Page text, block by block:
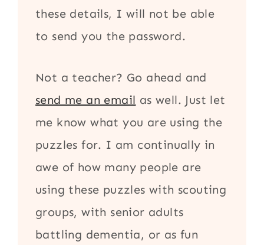
these details, I will not be able
to send you the password.
Not a teacher? Go ahead and
send me an email as well. Just let
me know what you are using the
puzzles for. I am continually in
awe of how many people are
using these puzzles with scouting
groups, with senior adults
battling dementia, or as fun